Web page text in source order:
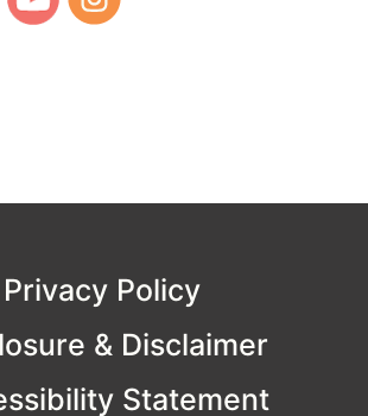
Privacy Policy
& Disclaimer
Statement